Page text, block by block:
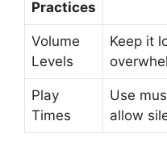
Practices
Volume
Levels
Keep it
Play
Times
Use
allow